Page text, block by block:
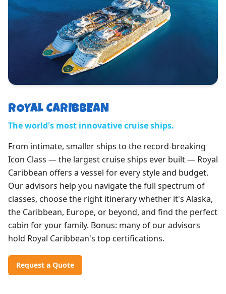
ROYAL CARIBBEAN
The world's most innovative cruise ships.
From intimate, smaller ships to the record-breaking
Icon Class — the largest cruise ships ever built — Royal
Caribbean offers a vessel for every style and budget.
Our advisors help you navigate the full spectrum of
classes, choose the right itinerary whether it's Alaska,
the Caribbean, Europe, or beyond, and find the perfect
cabin for your family. Bonus: many of our advisors
hold Royal Caribbean's top certifications.
Request a Quote